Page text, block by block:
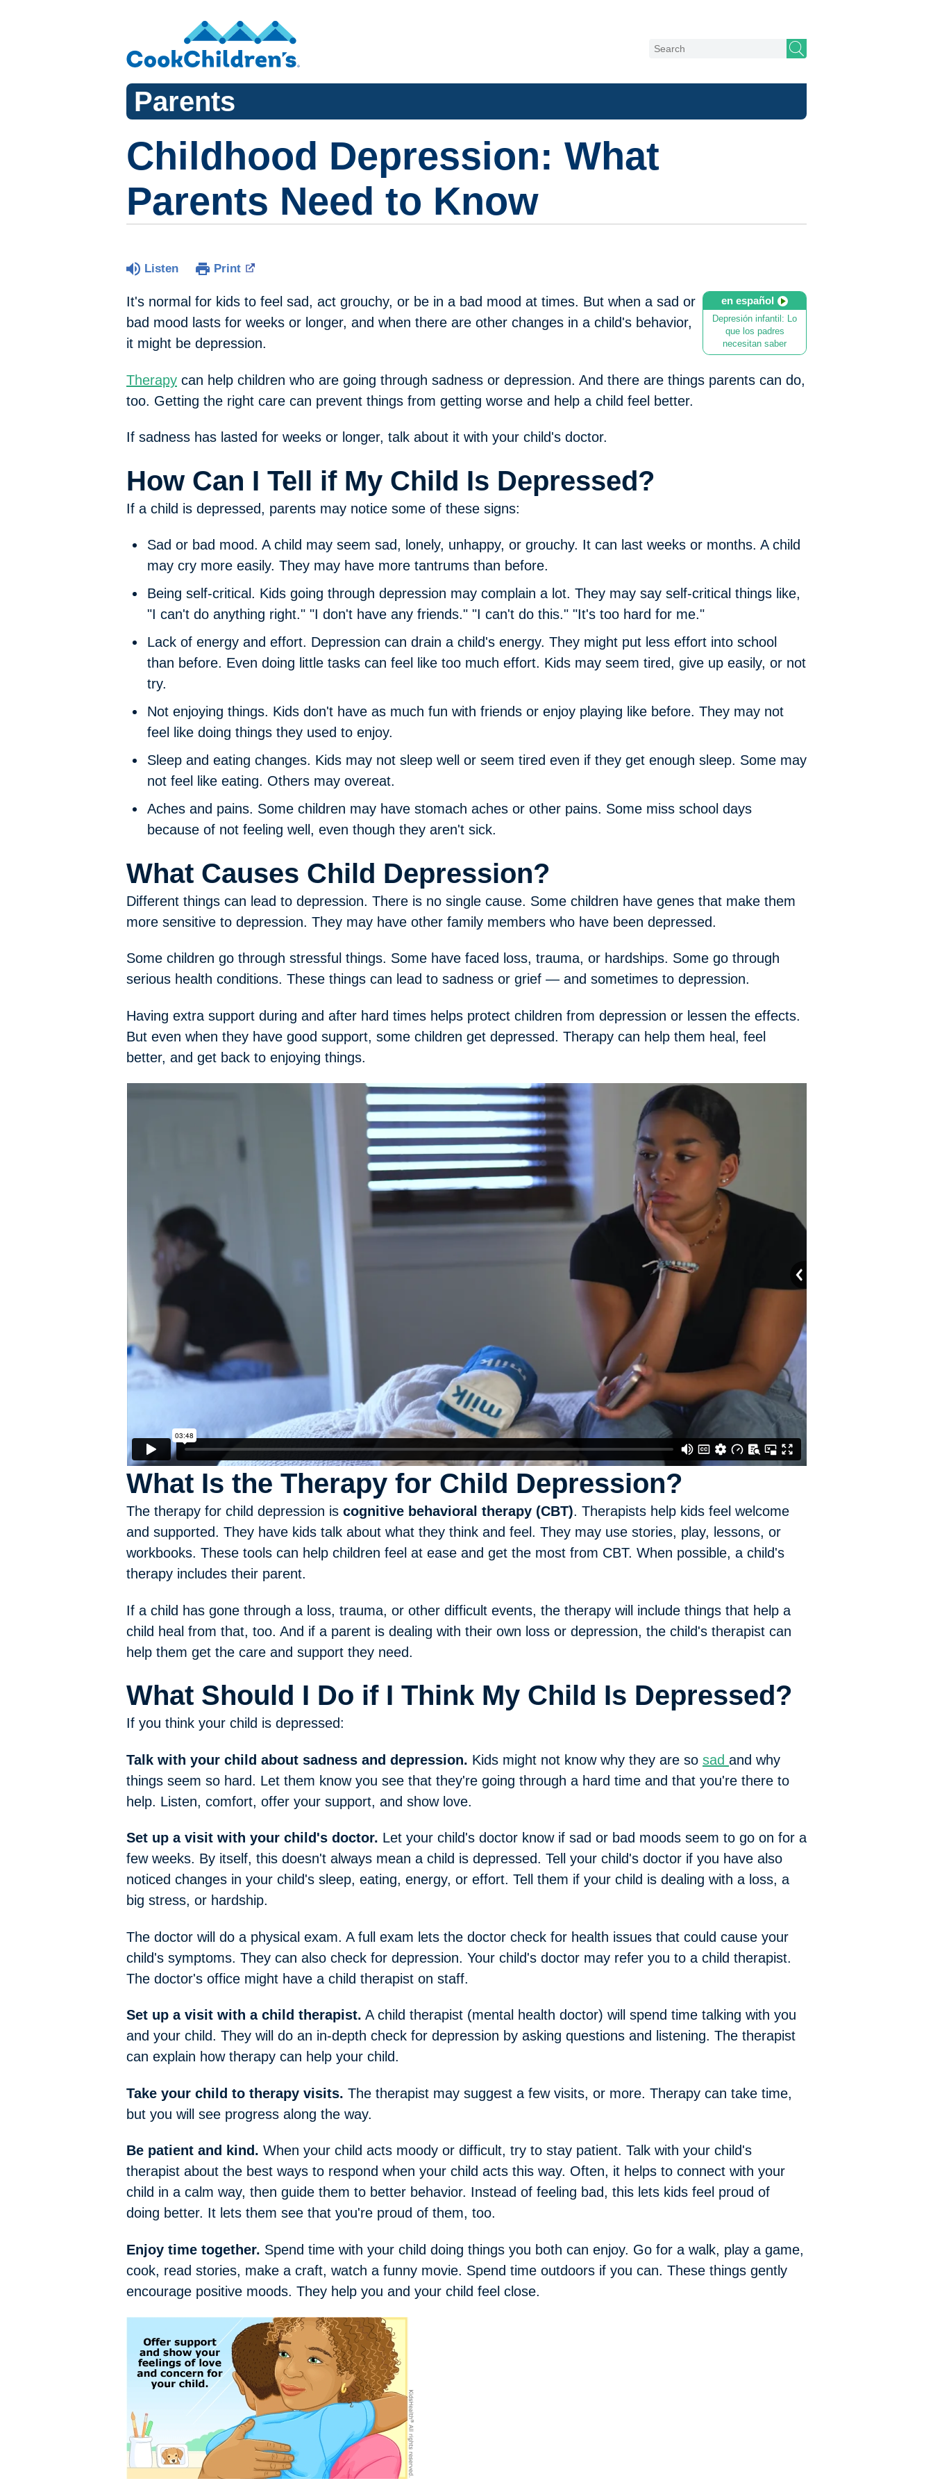
Parents
Childhood Depression: What
Parents Need to Know
Listen Print
en español
Depresión infantil: Lo
que los padres
necesitan saber
It's normal for kids to feel sad, act grouchy, or be in a bad mood at times. But when a sad or
bad mood lasts for weeks or longer, and when there are other changes in a child's behavior,
it might be depression.
Therapy can help children who are going through sadness or depression. And there are things parents can do,
too. Getting the right care can prevent things from getting worse and help a child feel better.
If sadness has lasted for weeks or longer, talk about it with your child's doctor.
How Can I Tell if My Child Is Depressed?
If a child is depressed, parents may notice some of these signs:
Sad or bad mood. A child may seem sad, lonely, unhappy, or grouchy. It can last weeks or months. A child
may cry more easily. They may have more tantrums than before.
Being self-critical. Kids going through depression may complain a lot. They may say self-critical things like,
"I can't do anything right." "I don't have any friends." "I can't do this." "It's too hard for me."
Lack of energy and effort. Depression can drain a child's energy. They might put less effort into school
than before. Even doing little tasks can feel like too much effort. Kids may seem tired, give up easily, or not
try.
Not enjoying things. Kids don't have as much fun with friends or enjoy playing like before. They may not
feel like doing things they used to enjoy.
Sleep and eating changes. Kids may not sleep well or seem tired even if they get enough sleep. Some may
not feel like eating. Others may overeat.
Aches and pains. Some children may have stomach aches or other pains. Some miss school days
because of not feeling well, even though they aren't sick.
What Causes Child Depression?
Different things can lead to depression. There is no single cause. Some children have genes that make them
more sensitive to depression. They may have other family members who have been depressed.
Some children go through stressful things. Some have faced loss, trauma, or hardships. Some go through
serious health conditions. These things can lead to sadness or grief — and sometimes to depression.
Having extra support during and after hard times helps protect children from depression or lessen the effects.
But even when they have good support, some children get depressed. Therapy can help them heal, feel
better, and get back to enjoying things.
What Is the Therapy for Child Depression?
The therapy for child depression is cognitive behavioral therapy (CBT). Therapists help kids feel welcome
and supported. They have kids talk about what they think and feel. They may use stories, play, lessons, or
workbooks. These tools can help children feel at ease and get the most from CBT. When possible, a child's
therapy includes their parent.
If a child has gone through a loss, trauma, or other difficult events, the therapy will include things that help a
child heal from that, too. And if a parent is dealing with their own loss or depression, the child's therapist can
help them get the care and support they need.
What Should I Do if I Think My Child Is Depressed?
If you think your child is depressed:
Talk with your child about sadness and depression. Kids might not know why they are so sad and why
things seem so hard. Let them know you see that they're going through a hard time and that you're there to
help. Listen, comfort, offer your support, and show love.
Set up a visit with your child's doctor. Let your child's doctor know if sad or bad moods seem to go on for a
few weeks. By itself, this doesn't always mean a child is depressed. Tell your child's doctor if you have also
noticed changes in your child's sleep, eating, energy, or effort. Tell them if your child is dealing with a loss, a
big stress, or hardship.
The doctor will do a physical exam. A full exam lets the doctor check for health issues that could cause your
child's symptoms. They can also check for depression. Your child's doctor may refer you to a child therapist.
The doctor's office might have a child therapist on staff.
Set up a visit with a child therapist. A child therapist (mental health doctor) will spend time talking with you
and your child. They will do an in-depth check for depression by asking questions and listening. The therapist
can explain how therapy can help your child.
Take your child to therapy visits. The therapist may suggest a few visits, or more. Therapy can take time,
but you will see progress along the way.
Be patient and kind. When your child acts moody or difficult, try to stay patient. Talk with your child's
therapist about the best ways to respond when your child acts this way. Often, it helps to connect with your
child in a calm way, then guide them to better behavior. Instead of feeling bad, this lets kids feel proud of
doing better. It lets them see that you're proud of them, too.
Enjoy time together. Spend time with your child doing things you both can enjoy. Go for a walk, play a game,
cook, read stories, make a craft, watch a funny movie. Spend time outdoors if you can. These things gently
encourage positive moods. They help you and your child feel close.